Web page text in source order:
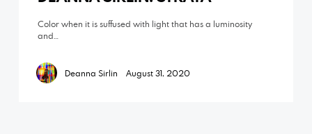
Color when it is suffused with light that has a luminosity
and…
Deanna Sirlin August 31, 2020